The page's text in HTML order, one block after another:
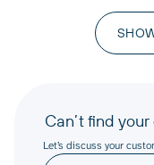
Can’t find
Let’s discuss your